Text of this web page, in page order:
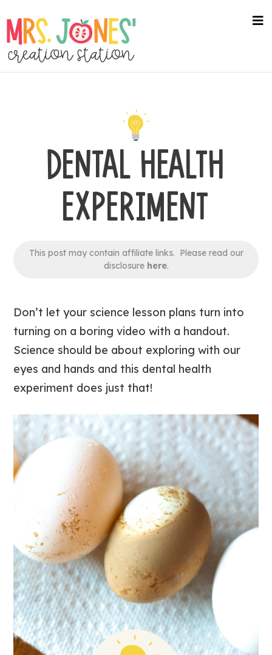
to
main
content
DENTAL HEALTH
EXPERIMENT
This post may contain affiliate links. Please read our
disclosure here.
Don’t let your science lesson plans turn into
turning on a boring video with a handout.
Science should be about exploring with our
eyes and hands and this dental health
experiment does just that!